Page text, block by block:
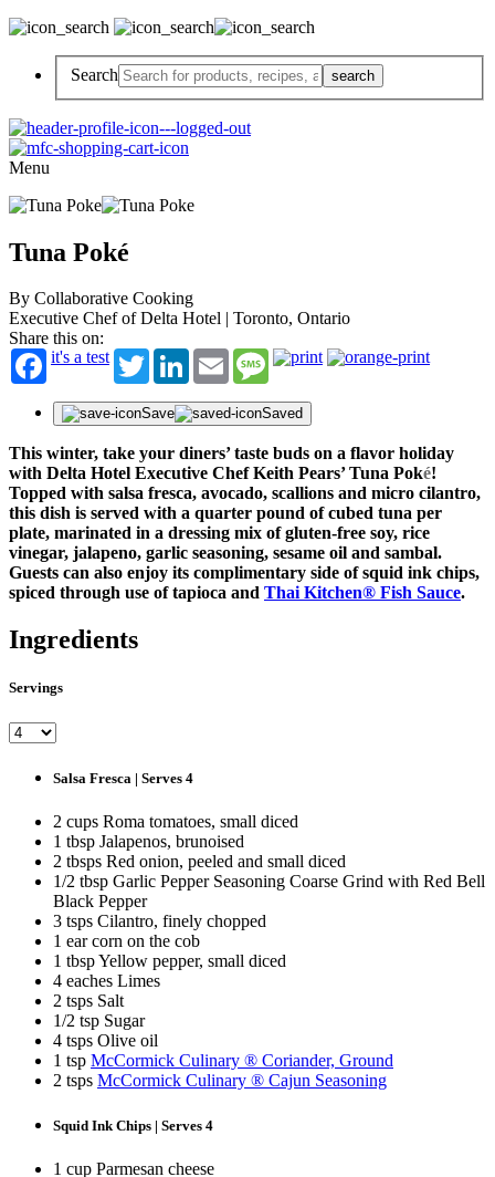
Search
Menu
Tuna Poké
By Collaborative Cooking
Executive Chef of Delta Hotel | Toronto, Ontario
Share this on:
it's a test
TwitterLinkedInEmail Message
Save Saved
This winter, take your diners’ taste buds on a flavor holiday
with Delta Hotel Executive Chef Keith Pears’ Tuna Poké!
Topped with salsa fresca, avocado, scallions and micro cilantro,
this dish is served with a quarter pound of cubed tuna per
plate, marinated in a dressing mix of gluten-free soy, rice
vinegar, jalapeno, garlic seasoning, sesame oil and sambal.
Guests can also enjoy its complimentary side of squid ink chips,
spiced through use of tapioca and Thai Kitchen® Fish Sauce.
Ingredients
Servings
Salsa Fresca | Serves 4
2 cups Roma tomatoes, small diced
1 tbsp Jalapenos, brunoised
2 tbsps Red onion, peeled and small diced
1/2 tbsp Garlic Pepper Seasoning Coarse Grind with Red Bell
Black Pepper
3 tsps Cilantro, finely chopped
1 ear corn on the cob
1 tbsp Yellow pepper, small diced
4 eaches Limes
2 tsps Salt
1/2 tsp Sugar
4 tsps Olive oil
1 tsp McCormick Culinary ® Coriander, Ground
2 tsps McCormick Culinary ® Cajun Seasoning
Squid Ink Chips | Serves 4
1 cup Parmesan cheese